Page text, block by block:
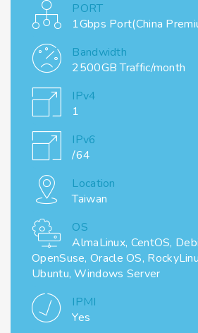
PORT
1Gbps Port(China
Bandwidth
2500GB Traffic/month
IPv4
1
IPv6
/64
Location
Taiwan
OS
AlmaLinux, CentOS,
OpenSuse, Oracle OS,
Ubuntu, Windows Server
IPMI
Yes